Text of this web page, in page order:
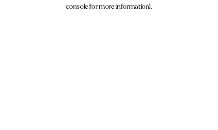
console for more information).